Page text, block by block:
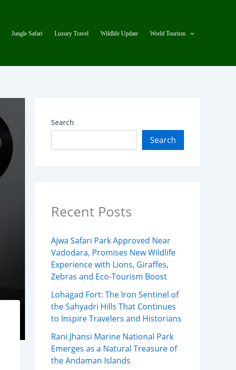
Jungle Safari Luxury Travel Wildlife Update World Tourism
Search
Search
Recent Posts
Ajwa Safari Park Approved Near
Vadodara, Promises New Wildlife
Experience with Lions, Giraffes,
Zebras and Eco-Tourism Boost
Lohagad Fort: The Iron Sentinel of
the Sahyadri Hills That Continues
to Inspire Travelers and Historians
Rani Jhansi Marine National Park
Emerges as a Natural Treasure of
the Andaman Islands